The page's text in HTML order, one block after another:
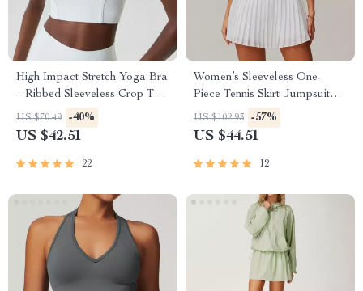
High Impact Stretch Yoga Bra
– Ribbed Sleeveless Crop Top
for Women
US $70.49 -40%
US $42.51
22
Women’s Sleeveless One-
Piece Tennis Skirt Jumpsuit
with Pockets for Yoga &
Fitness
US $102.93 -57%
US $44.51
12